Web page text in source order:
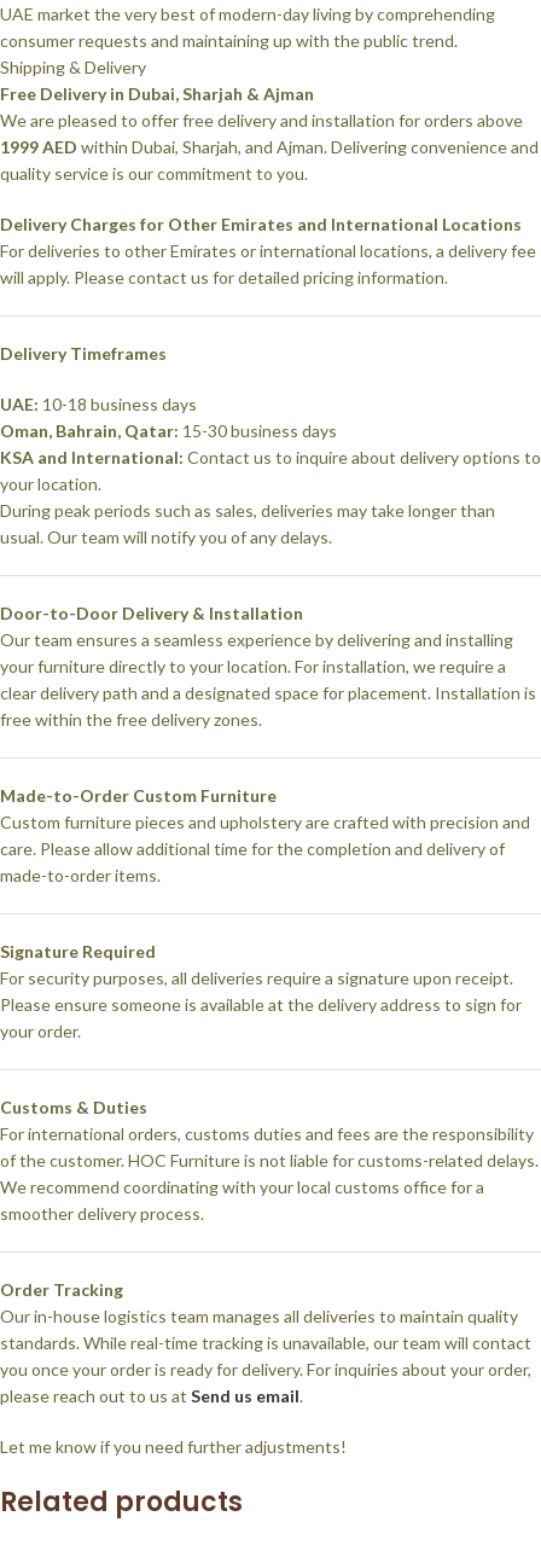
UAE market the very best of modern-day living by comprehending
consumer requests and maintaining up with the public trend.
Shipping & Delivery
Free Delivery in Dubai, Sharjah & Ajman
We are pleased to offer free delivery and installation for orders above
1999 AED within Dubai, Sharjah, and Ajman. Delivering convenience and
quality service is our commitment to you.
Delivery Charges for Other Emirates and International Locations
For deliveries to other Emirates or international locations, a delivery fee
will apply. Please contact us for detailed pricing information.
Delivery Timeframes
UAE: 10-18 business days
Oman, Bahrain, Qatar: 15-30 business days
KSA and International: Contact us to inquire about delivery options to
your location.
During peak periods such as sales, deliveries may take longer than
usual. Our team will notify you of any delays.
Door-to-Door Delivery & Installation
Our team ensures a seamless experience by delivering and installing
your furniture directly to your location. For installation, we require a
clear delivery path and a designated space for placement. Installation is
free within the free delivery zones.
Made-to-Order Custom Furniture
Custom furniture pieces and upholstery are crafted with precision and
care. Please allow additional time for the completion and delivery of
made-to-order items.
Signature Required
For security purposes, all deliveries require a signature upon receipt.
Please ensure someone is available at the delivery address to sign for
your order.
Customs & Duties
For international orders, customs duties and fees are the responsibility
of the customer. HOC Furniture is not liable for customs-related delays.
We recommend coordinating with your local customs office for a
smoother delivery process.
Order Tracking
Our in-house logistics team manages all deliveries to maintain quality
standards. While real-time tracking is unavailable, our team will contact
you once your order is ready for delivery. For inquiries about your order,
please reach out to us at Send us email.
Let me know if you need further adjustments!
Related products